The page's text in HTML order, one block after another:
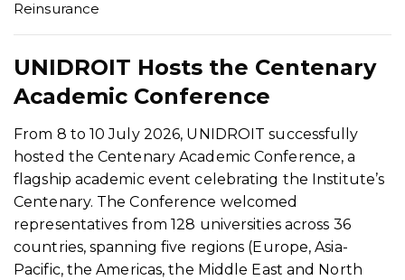
Reinsurance
UNIDROIT Hosts the Centenary
Academic Conference
From 8 to 10 July 2026, UNIDROIT successfully
hosted the Centenary Academic Conference, a
flagship academic event celebrating the Institute’s
Centenary. The Conference welcomed
representatives from 128 universities across 36
countries, spanning five regions (Europe, Asia-
Pacific, the Americas, the Middle East and North